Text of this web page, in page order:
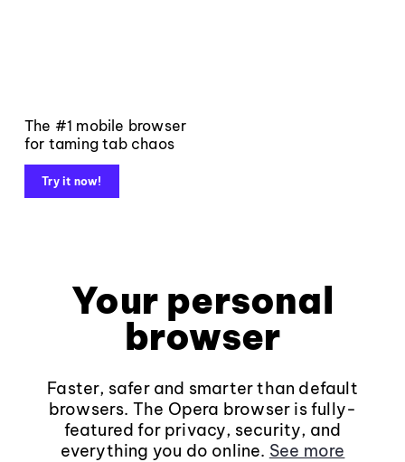
The #1 mobile browser
for taming tab chaos
Try it now!
Your personal
browser
Faster, safer and smarter than default
browsers. The Opera browser is fully-
featured for privacy, security, and
everything you do online. See more